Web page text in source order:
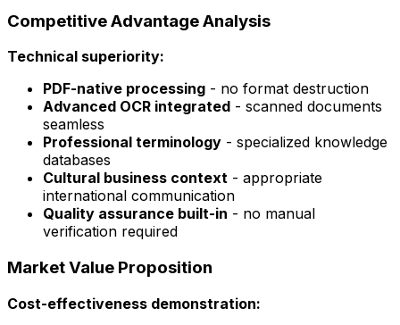
Competitive Advantage Analysis
Technical superiority:
PDF-native processing - no format destruction
Advanced OCR integrated - scanned documents
seamless
Professional terminology - specialized knowledge
databases
Cultural business context - appropriate
international communication
Quality assurance built-in - no manual
verification required
Market Value Proposition
Cost-effectiveness demonstration: